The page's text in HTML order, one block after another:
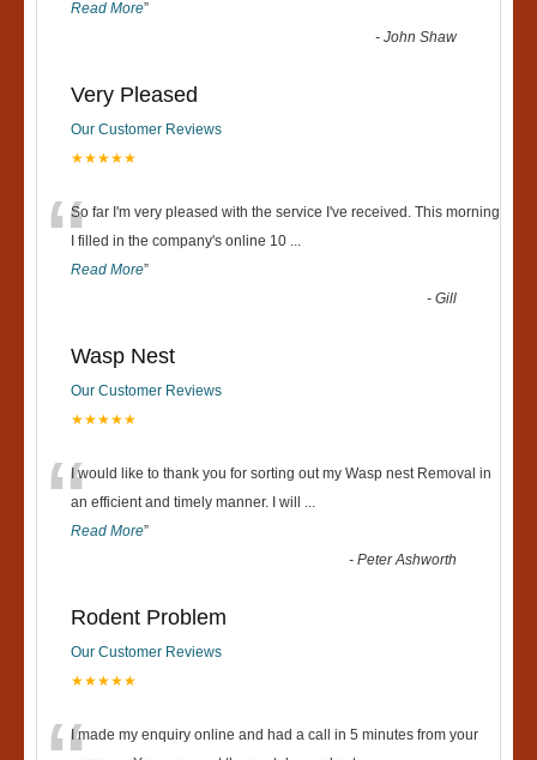
Read More”
-John Shaw
Very Pleased
Our Customer Reviews
★★★★★
“So far I'm very pleased with the service I've received. This morning
I filled in the company's online 10 ...
Read More”
-Gill
Wasp Nest
Our Customer Reviews
★★★★★
“I would like to thank you for sorting out my Wasp nest Removal in
an efficient and timely manner. I will ...
Read More”
-Peter Ashworth
Rodent Problem
Our Customer Reviews
★★★★★
I made my enquiry online and had a call in 5 minutes from your